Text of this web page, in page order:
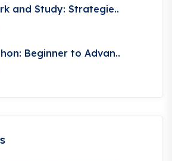
and Study: Strategie..
Beginner to Advan..